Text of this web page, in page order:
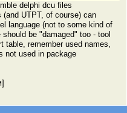
delphi dcu files
UTPT, of course) can
language (not to some kind of
be "damaged" too - tool
table, remember used names,
not used in package